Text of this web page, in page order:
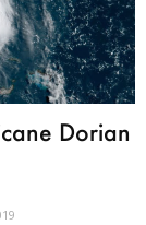
Dorian